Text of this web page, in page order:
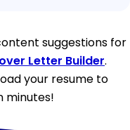
suggestions for
Letter Builder.
your resume to
minutes!